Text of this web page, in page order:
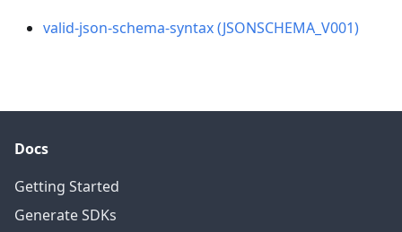
valid-json-schema-syntax (JSONSCHEMA_V001)
Docs
Getting Started
Generate SDKs